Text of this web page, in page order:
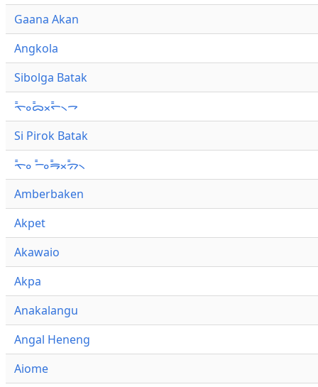
Gaana Akan
Angkola
Sibolga Batak
ᯚ᯦ᯪᯅ᯦ᯬᯞ᯦᯲ᯎ
Si Pirok Batak
ᯚ᯦ᯪ ᯇ᯦ᯪᯒ᯦ᯬᯄ᯦᯲
Amberbaken
Akpet
Akawaio
Akpa
Anakalangu
Angal Heneng
Aiome